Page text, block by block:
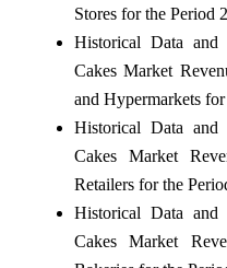
Stores for the Period
Historical Data and
Cakes Market
and Hypermarkets
Historical Data and
Cakes Market
Retailers for the
Historical Data and
Cakes Market